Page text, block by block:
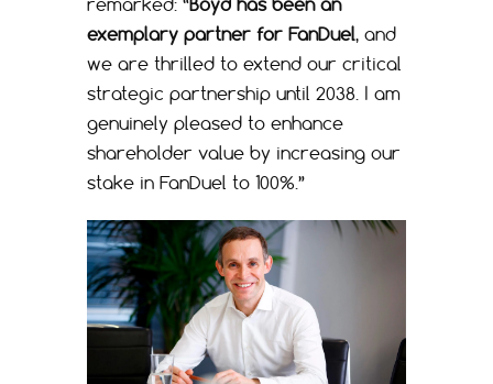
exemplary partner for FanDuel, and
we are thrilled to extend our critical
strategic partnership until 2038. I am
genuinely pleased to enhance
shareholder value by increasing our
stake in FanDuel to 100%.”